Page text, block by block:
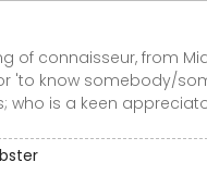
of connaisseur, from
'to know somebody/
is a keen